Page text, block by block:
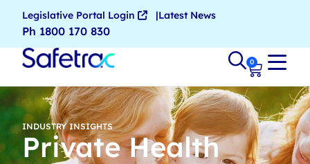
Legislative Portal Login Latest News
Ph 1800 170 830
0
INDUSTRY INSIGHTS
Private Health